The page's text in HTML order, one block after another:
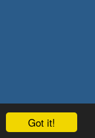
Got it!